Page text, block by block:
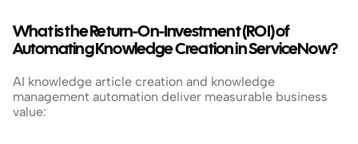
What is the Return-On-Investment (ROI) of
Automating Knowledge Creation in ServiceNow?
AI knowledge article creation and knowledge
management automation deliver measurable business
value: